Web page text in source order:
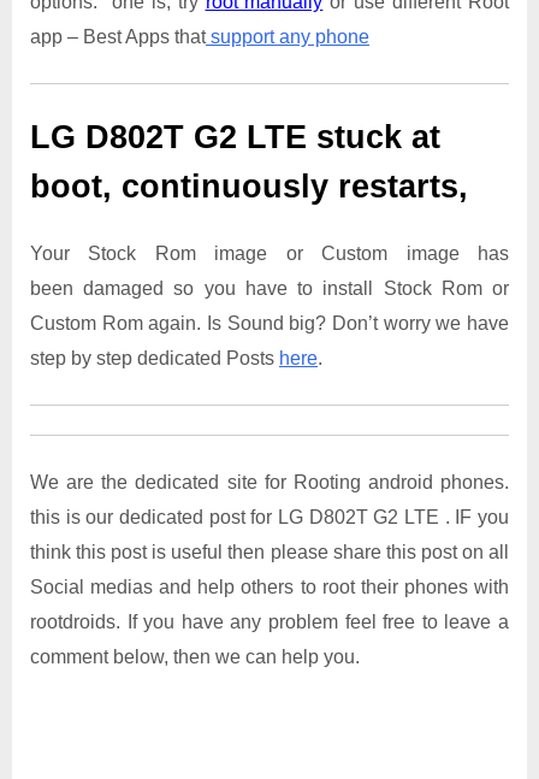
app – Best Apps thatsupport any phone
LG D802T G2 LTE stuck at
boot, continuously restarts,
Your Stock Rom image or Custom image has
been damaged so you have to install Stock Rom or
Custom Rom again. Is Sound big? Don’t worry we have
step by step dedicated Posts here.
We are the dedicated site for Rooting android phones.
this is our dedicated post for LG D802T G2 LTE . IF you
think this post is useful then please share this post on all
Social medias and help others to root their phones with
rootdroids. If you have any problem feel free to leave a
comment below, then we can help you.